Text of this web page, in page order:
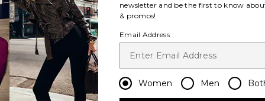
newsletter and be the first to know
& promos!
Email Address
Women Men